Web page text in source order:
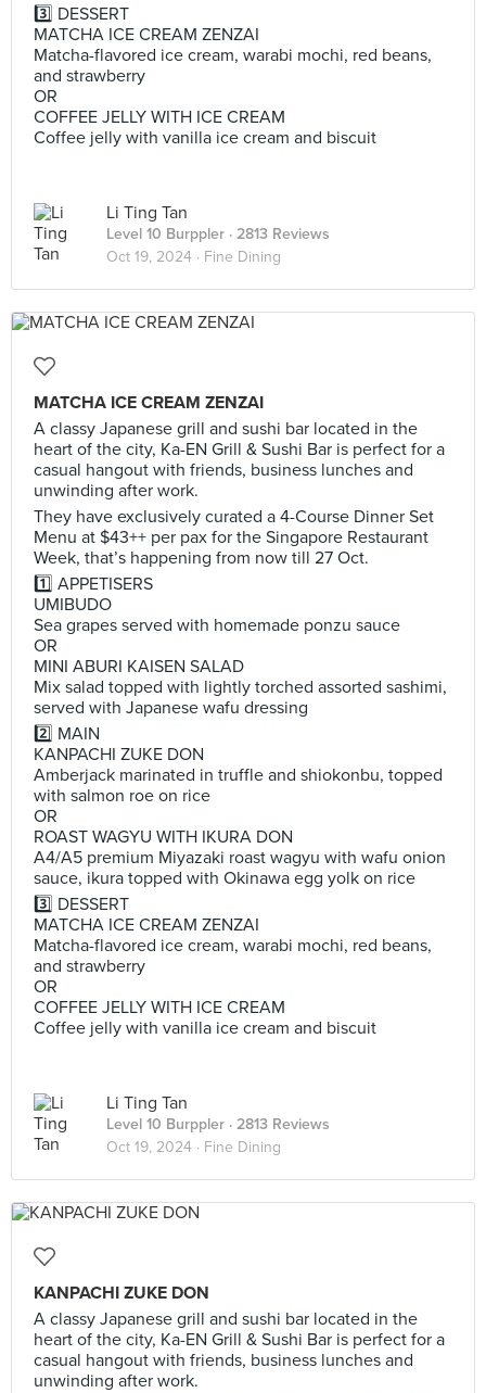
3️⃣ DESSERT
MATCHA ICE CREAM ZENZAI
Matcha-flavored ice cream, warabi mochi, red beans,
and strawberry
OR
COFFEE JELLY WITH ICE CREAM
Coffee jelly with vanilla ice cream and biscuit
Li Ting Tan
Level 10 Burppler · 2813 Reviews
Oct 19, 2024 · Fine Dining
MATCHA ICE CREAM ZENZAI
A classy Japanese grill and sushi bar located in the
heart of the city, Ka-EN Grill & Sushi Bar is perfect for a
casual hangout with friends, business lunches and
unwinding after work.
They have exclusively curated a 4-Course Dinner Set
Menu at $43++ per pax for the Singapore Restaurant
Week, that’s happening from now till 27 Oct.
1️⃣ APPETISERS
UMIBUDO
Sea grapes served with homemade ponzu sauce
OR
MINI ABURI KAISEN SALAD
Mix salad topped with lightly torched assorted sashimi,
served with Japanese wafu dressing
2️⃣ MAIN
KANPACHI ZUKE DON
Amberjack marinated in truffle and shiokonbu, topped
with salmon roe on rice
OR
ROAST WAGYU WITH IKURA DON
A4/A5 premium Miyazaki roast wagyu with wafu onion
sauce, ikura topped with Okinawa egg yolk on rice
3️⃣ DESSERT
MATCHA ICE CREAM ZENZAI
Matcha-flavored ice cream, warabi mochi, red beans,
and strawberry
OR
COFFEE JELLY WITH ICE CREAM
Coffee jelly with vanilla ice cream and biscuit
Li Ting Tan
Level 10 Burppler · 2813 Reviews
Oct 19, 2024 · Fine Dining
KANPACHI ZUKE DON
A classy Japanese grill and sushi bar located in the
heart of the city, Ka-EN Grill & Sushi Bar is perfect for a
casual hangout with friends, business lunches and
unwinding after work.